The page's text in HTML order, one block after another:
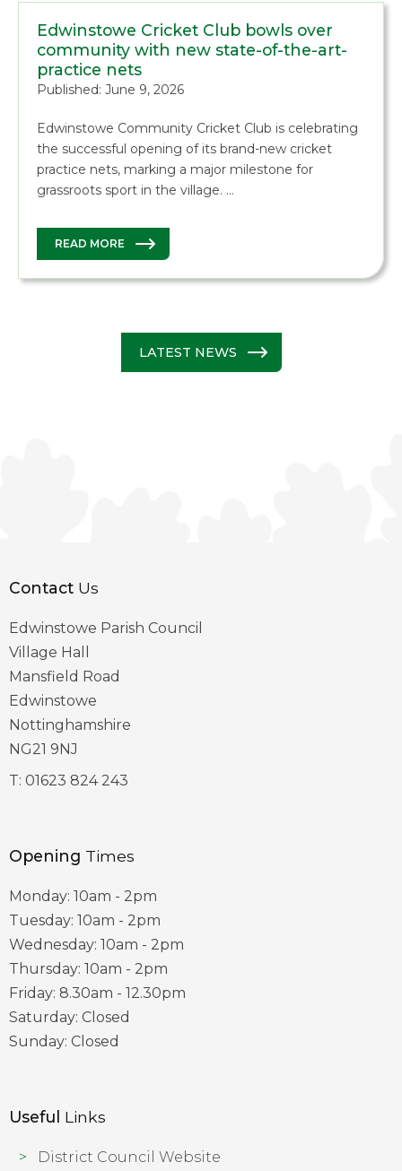
Edwinstowe Cricket Club bowls over
community with new state-of-the-art-
practice nets
Published: June 9, 2026
Edwinstowe Community Cricket Club is celebrating
the successful opening of its brand-new cricket
practice nets, marking a major milestone for
grassroots sport in the village. …
READ MORE
LATEST NEWS
Contact Us
Edwinstowe Parish Council
Village Hall
Mansfield Road
Edwinstowe
Nottinghamshire
NG21 9NJ
T: 01623 824 243
Opening Times
Monday: 10am - 2pm
Tuesday: 10am - 2pm
Wednesday: 10am - 2pm
Thursday: 10am - 2pm
Friday: 8.30am - 12.30pm
Saturday: Closed
Sunday: Closed
Useful Links
District Council Website